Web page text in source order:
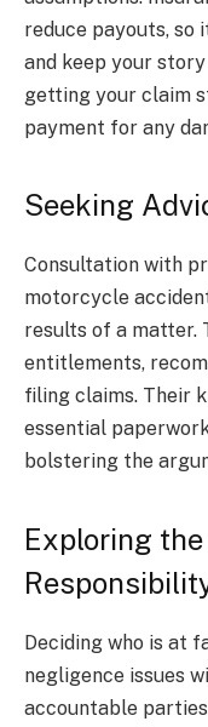
reduce payouts, so
and keep your
getting your claim
payment for any
Seeking
Consultation with
motorcycle
results of a matter.
entitlements,
filing claims. Their
essential
bolstering the
Exploring
Deciding who is at
negligence issues
accountable